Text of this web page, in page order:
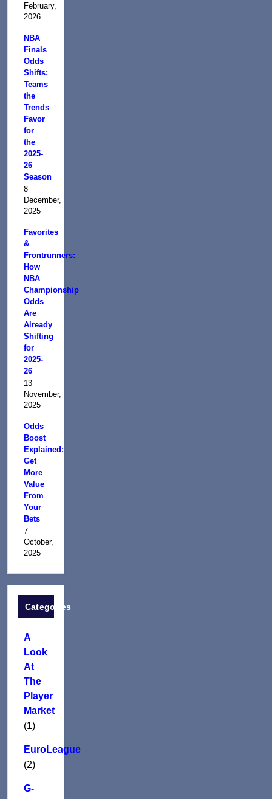
February,
2026
NBA
Finals
Odds
Shifts:
Teams
the
Trends
Favor
for
the
2025-
26
Season
8
December,
2025
Favorites
&
Frontrunners:
How
NBA
Championship
Odds
Are
Already
Shifting
for
2025-
26
13
November,
2025
Odds
Boost
Explained:
Get
More
Value
From
Your
Bets
7
October,
2025
Categories
A
Look
At
The
Player
Market
(1)
EuroLeague
(2)
G-